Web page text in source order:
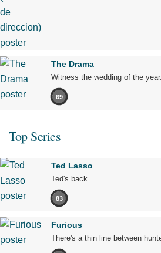
The Drama
Witness the wedding of the year.
69
Top Series
Ted Lasso
Ted's back.
83
Furious
There's a thin line between